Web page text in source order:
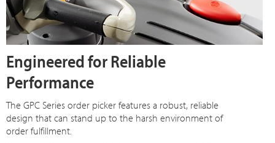
Engineered for Reliable
Performance
The GPC Series order picker features a robust, reliable
design that can stand up to the harsh environment of
order fulfillment.